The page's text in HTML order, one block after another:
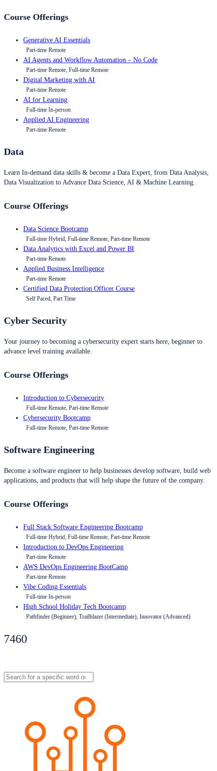
Course Offerings
Generative AI Essentials
Part-time Remote
AI Agents and Workflow Automation – No Code
Part-time Remote, Full-time Remote
Digital Marketing with AI
Part-time Remote
AI for Learning
Full-time In-person
Applied AI Engineering
Part-time Remote
Data
Learn In-demand data skills & become a Data Expert, from Data Analysis,
Data Visualization to Advance Data Science, AI & Machine Learning.
Course Offerings
Data Science Bootcamp
Full-time Hybrid, Full-time Remote, Part-time Remote
Data Analytics with Excel and Power BI
Part-time Remote
Applied Business Intelligence
Part-time Remote
Certified Data Protection Officer Course
Self Paced, Part Time
Cyber Security
Your journey to becoming a cybersecurity expert starts here, beginner to
advance level training available.
Course Offerings
Introduction to Cybersecurity
Full-time Remote, Part-time Remote
Cybersecurity Bootcamp
Full-time Remote, Part-time Remote
Software Engineering
Become a software engineer to help businesses develop software, build web
applications, and products that will help shape the future of the company.
Course Offerings
Full Stack Software Engineering Bootcamp
Full-time Hybrid, Full-time Remote, Part-time Remote
Introduction to DevOps Engineering
Part-time Remote
AWS DevOps Engineering BootCamp
Part-time Remote
Vibe Coding Essentials
Full-time In-person
High School Holiday Tech Bootcamp
Pathfinder (Beginner), Trailblazer (Intermediate), Innovator (Advanced)
7460